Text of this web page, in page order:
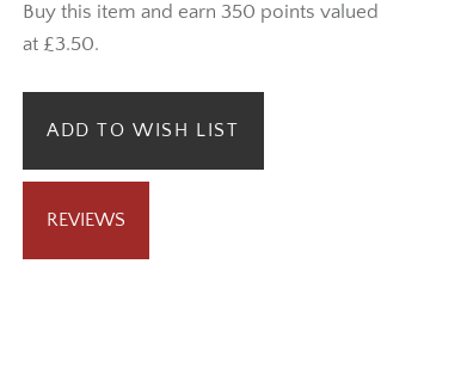
Buy this item and earn 350 points valued
at £3.50.
ADD TO WISH LIST
REVIEWS